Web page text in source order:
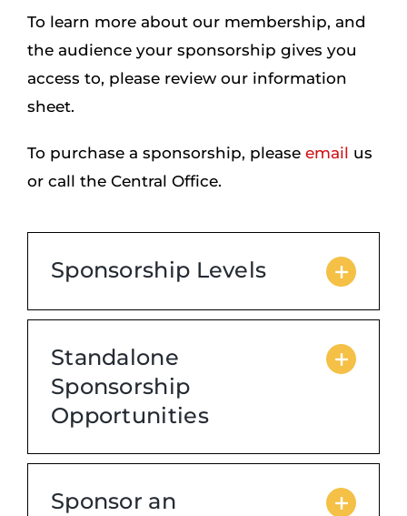
To learn more about our membership, and
the audience your sponsorship gives you
access to, please review our information
sheet.
To purchase a sponsorship, please email us
or call the Central Office.
Sponsorship Levels
Standalone
Sponsorship
Opportunities
Sponsor an